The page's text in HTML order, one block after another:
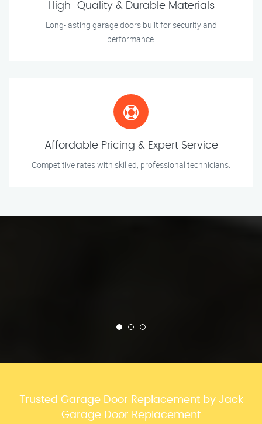
High-Quality & Durable Materials
Long-lasting garage doors built for security and
performance.
Affordable Pricing & Expert Service
Competitive rates with skilled, professional technicians.
Trusted Garage Door Replacement by Jack
Garage Door Replacement